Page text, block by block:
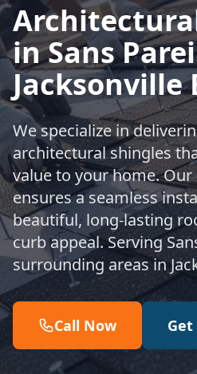
in Sans
Jacksonville
We specialize in
architectural shingles
value to your home.
ensures a seamless
beautiful, long-lasting
curb appeal. Serving
surrounding areas in
Call Now